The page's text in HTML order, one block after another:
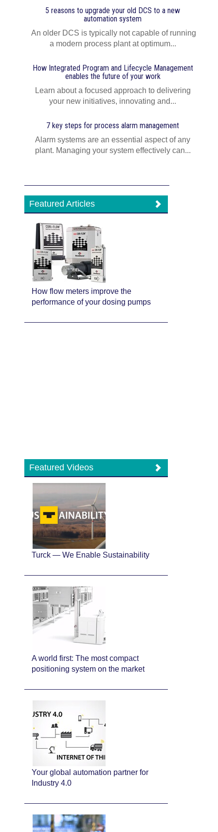
5 reasons to upgrade your old DCS to a new
automation system
An older DCS is typically not capable of running
a modern process plant at optimum...
How Integrated Program and Lifecycle Management
enables the future of your work
Learn about a focused approach to delivering
your new initiatives, innovating and...
7 key steps for process alarm management
Alarm systems are an essential aspect of any
plant. Managing your system effectively can...
Featured Articles
How flow meters improve the
performance of your dosing pumps
Featured Videos
Turck — We Enable Sustainability
A world first: The most compact
positioning system on the market
Your global automation partner for
Industry 4.0